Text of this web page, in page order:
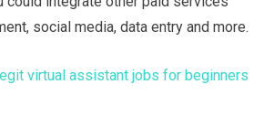
social media, data entry and more.
virtual assistant jobs for beginners